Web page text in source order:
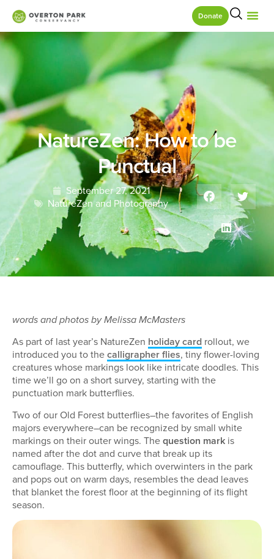
Donate
NatureZen: How to be
Punctual
September 27, 2021
NatureZen and Photography
words and photos by Melissa McMasters
As part of last year’s NatureZen holiday card rollout, we
introduced you to thecalligrapher flies, tiny flower-loving
creatures whose markings look like intricate doodles. This
time we’ll go on a short survey, starting with the
punctuation mark butterflies.
Two of our Old Forest butterflies–the favorites of English
majors everywhere–can be recognized by small white
markings on their outer wings. Thequestion mark is
named after the dot and curve that break up its
camouflage. This butterfly, which overwinters in the park
and pops out on warm days, resembles the dead leaves
that blanket the forest floor at the beginning of its flight
season.